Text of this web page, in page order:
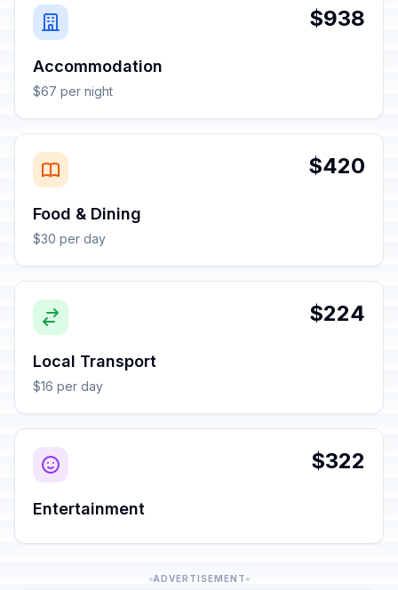
$938
Accommodation
$67 per night
$420
Food & Dining
$30 per day
$224
Local Transport
$16 per day
$322
Entertainment
ADVERTISEMENT